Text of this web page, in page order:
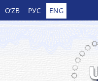
O’ZB РУС ENG